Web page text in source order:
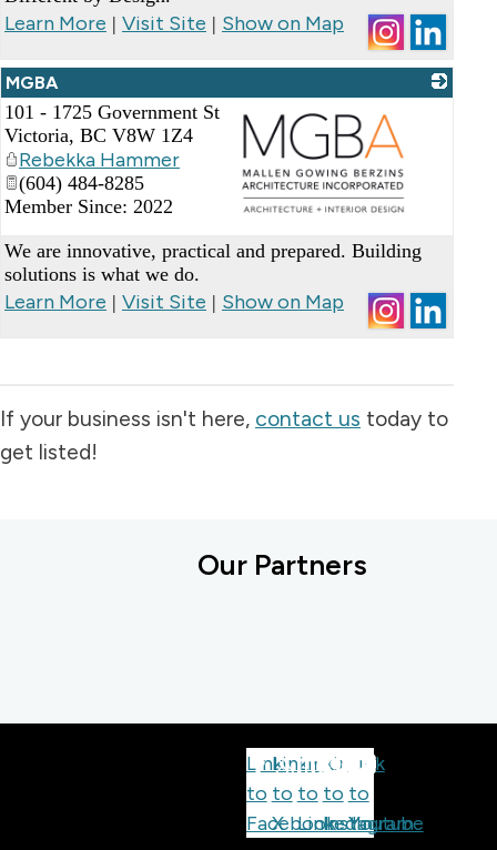
Learn More | Visit Site | Show on Map
MGBA
_
101 - 1725 Government St
Victoria, BC V8W 1Z4
Rebekka Hammer
(604) 484-8285
Member Since: 2022
We are innovative, practical and prepared. Building
solutions is what we do.
Learn More | Visit Site | Show on Map
If your business isn't here, contact us today to
get listed!
Our Partners
Link
to
Facebook
Link
to
X
Link
to
LinkedIn
Link
to
Instagram
Link
to
Youtube